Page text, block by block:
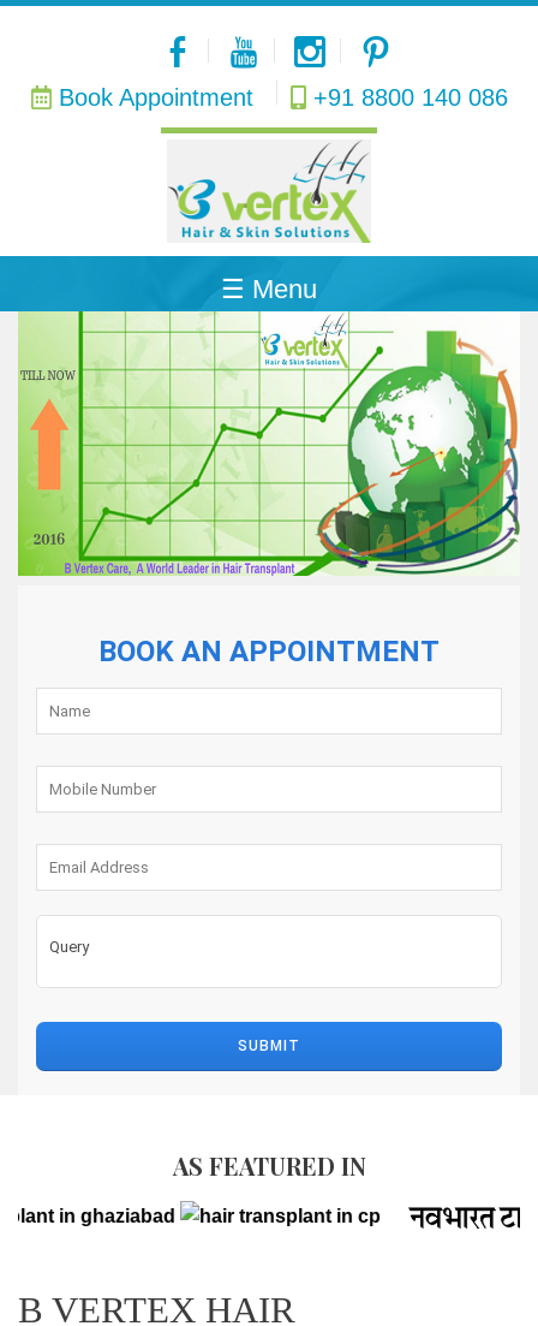
Book Appointment +91 8800 140 086
Home
PRP
Hair
Transplant
Care
us
☰ Menu
BOOK AN APPOINTMENT
AS FEATURED IN
B VERTEX HAIR